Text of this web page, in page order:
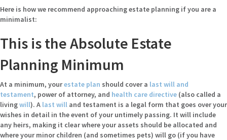
Here is how we recommend approaching estate planning if you are a
minimalist:
This is the Absolute Estate
Planning Minimum
At a minimum, yourestate plan should cover a last will and
testament, power of attorney, and health care directive (also called a
livingwill). A last will and testament is a legal form that goes over your
wishes in detail in the event of your untimely passing. It will include
any heirs, making it clear where your assets should be allocated and
where your minor children (and sometimes pets) will go (if you have